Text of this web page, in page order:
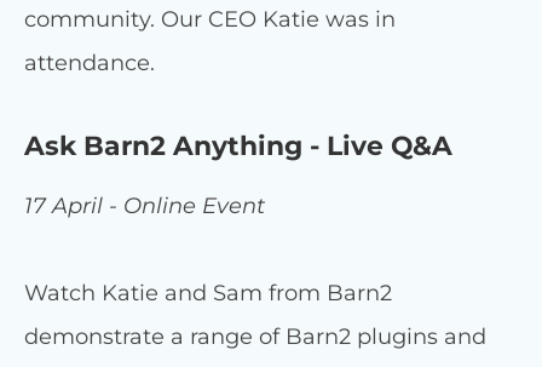
community. Our CEO Katie was in
attendance.
Ask Barn2 Anything - Live Q&A
17 April - Online Event
Watch Katie and Sam from Barn2
demonstrate a range of Barn2 plugins and